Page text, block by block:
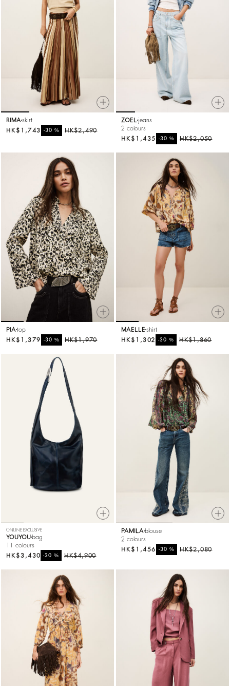
RIMA skirt
HK$2,490
-30%
HK$1,743
ZOEL jeans
2 colours
HK$2,050
-30%
HK$1,435
PIA top
HK$1,970
-30%
HK$1,379
MAELLE shirt
HK$1,860
-30%
HK$1,302
ONLINE EXCLUSIVE
YOUYOU bag
11 colours
HK$4,900
-30%
HK$3,430
PAMILA blouse
2 colours
HK$2,080
-30%
HK$1,456